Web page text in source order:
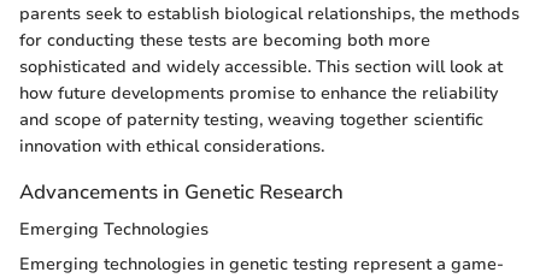
parents seek to establish biological relationships, the methods
for conducting these tests are becoming both more
sophisticated and widely accessible. This section will look at
how future developments promise to enhance the reliability
and scope of paternity testing, weaving together scientific
innovation with ethical considerations.
Advancements in Genetic Research
Emerging Technologies
Emerging technologies in genetic testing represent a game-